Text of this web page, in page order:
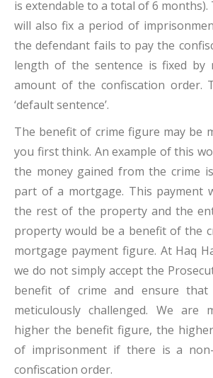
is extendable to a total of 6 months).
will also fix a period of
the defendant fails to pay the
length of the sentence is fixed by
amount of the confiscation order.
‘default sentence’.
The benefit of crime figure may be
you first think. An example of this
the money gained from the crime
part of a mortgage. This payment
the rest of the property and the
property would be a benefit of the
mortgage payment figure. At Haq
we do not simply accept the
benefit of crime and ensure
meticulously challenged. We are
higher the benefit figure, the
of imprisonment if there is a
confiscation order.